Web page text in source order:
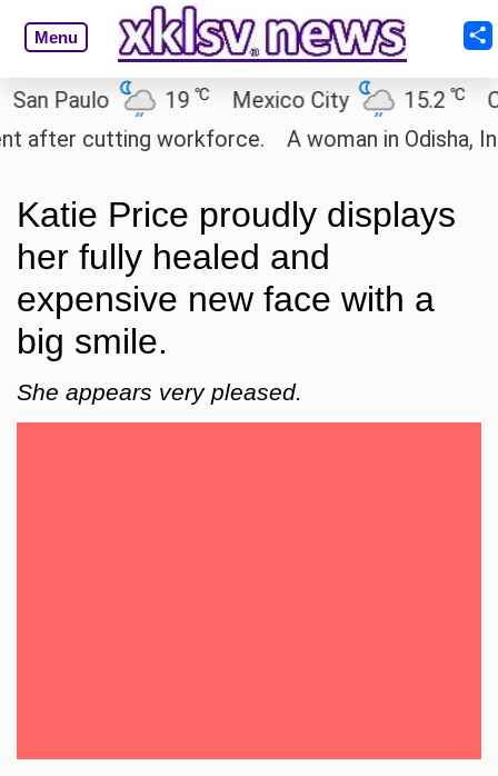
Menu
Paulo 19℃ Mexico City 15.2 ℃
Cairo
cutting workforce.
A woman in Odisha,
Katie Price proudly displays
her fully healed and
expensive new face with a
big smile.
She appears very pleased.